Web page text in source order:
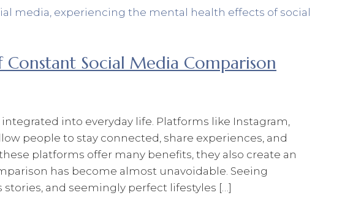
Social Media Comparison
into everyday life. Platforms like Instagram,
people to stay connected, share experiences, and
platforms offer many benefits, they also create an
has become almost unavoidable. Seeing
and seemingly perfect lifestyles […]